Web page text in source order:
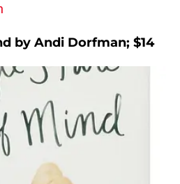
by Andi Dorfman; $14